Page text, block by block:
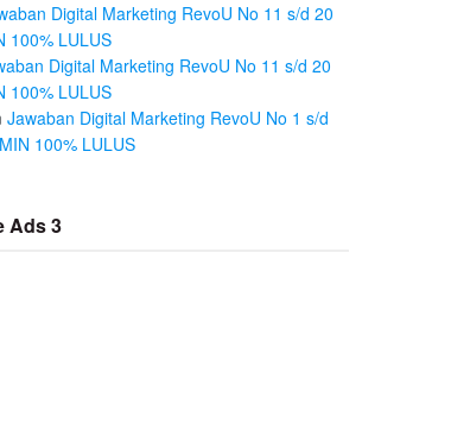
Digital Marketing RevoU No 11 s/d 20
100% LULUS
Digital Marketing RevoU No 11 s/d 20
100% LULUS
Jawaban Digital Marketing RevoU No 1 s/d
100% LULUS
Ads 3